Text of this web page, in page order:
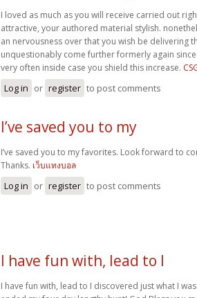
I loved as much as you will receive carried out
attractive, your authored material stylish.
an nervousness over that you wish be delivering
unquestionably come further formerly again
very often inside case you shield this increase.
Log in or register to post comments
I’ve saved you to my
I’ve saved you to my favorites. Look forward to
Thanks. เว็บแทงบอล
Log in or register to post comments
I have fun with, lead to I
I have fun with, lead to I discovered just what I